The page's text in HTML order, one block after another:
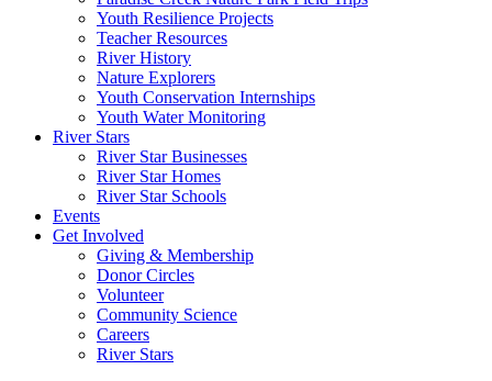
Youth Resilience Projects
Teacher Resources
River History
Nature Explorers
Youth Conservation Internships
Youth Water Monitoring
River Stars
River Star Businesses
River Star Homes
River Star Schools
Events
Get Involved
Giving & Membership
Donor Circles
Volunteer
Community Science
Careers
River Stars